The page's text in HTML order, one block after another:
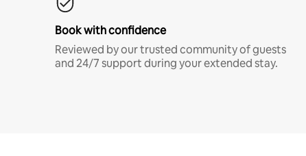
Book with confidence
Reviewed by our trusted community of guests
and 24/7 support during your extended stay.